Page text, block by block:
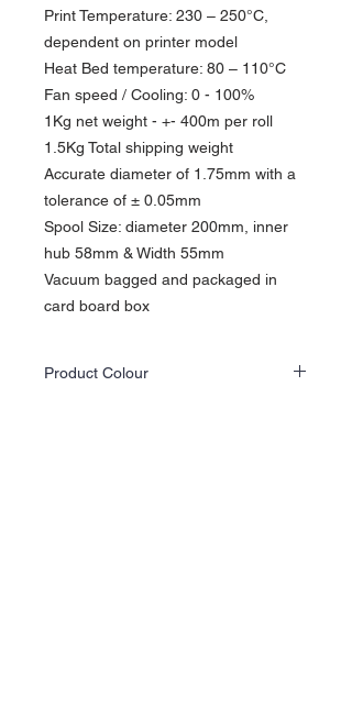
Print Temperature: 230 – 250°C,
dependent on printer model
Heat Bed temperature: 80 – 110°C​
​Fan speed / Cooling: 0 - 100%
1Kg net weight - +- 400m per roll
1.5Kg Total shipping weight
Accurate diameter of 1.75mm with a
tolerance of ± 0.05mm
Spool Size: diameter 200mm, inner
hub 58mm & Width 55mm
Vacuum bagged and packaged in
card board box
Product Colour